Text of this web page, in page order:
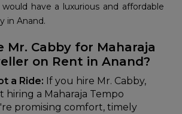
have a luxurious and affordable
in Anand.
Mr. Cabby for Maharaja
on Rent in Anand?
a Ride: If you hire Mr. Cabby,
hiring a Maharaja Tempo
promising comfort, timely